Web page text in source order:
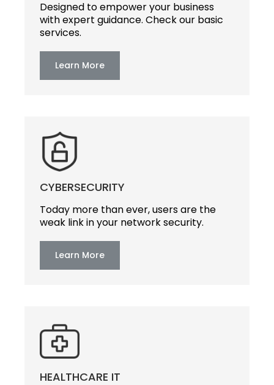
Designed to empower your business
with expert guidance. Check our basic
services.
Learn More
CYBERSECURITY
Today more than ever, users are the
weak link in your network security.
Learn More
HEALTHCARE IT